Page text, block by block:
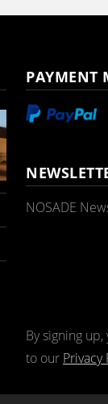
PAYMENT
NOSADE
By signing
to our Privacy